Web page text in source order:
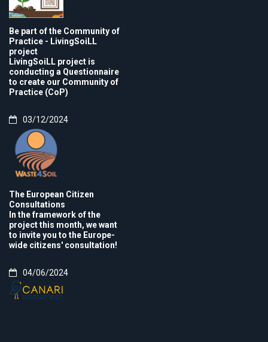
Be part of the Community of
Practice - LivingSoiLL
project
LivingSoiLL project is
conducting a Questionnaire
to create our Community of
Practice (CoP)
03/12/2024
The European Citizen
Consultations
In the framework of the
project this month, we want
to invite you to the Europe-
wide citizens' consultation!
04/06/2024